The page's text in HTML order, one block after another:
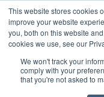
This website stores cookies
improve your website
you, both on this website
cookies we use, see our
We won't track your
comply with your
that you're not asked to